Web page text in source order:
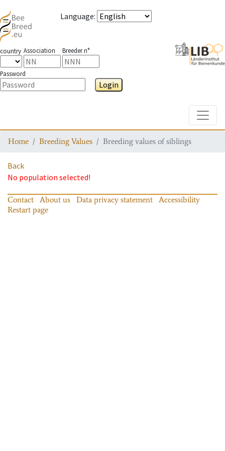
Language:
country Association Breeder n°
Password
Login
Home Breeding Values Breeding values of siblings
Back
No population selected!
Contact About us Data privacy statement
Accessibility
Restart page